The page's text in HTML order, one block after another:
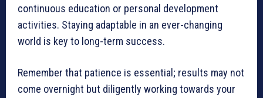
continuous education or personal development
activities. Staying adaptable in an ever-changing
world is key to long-term success.
Remember that patience is essential; results may not
come overnight but diligently working towards your